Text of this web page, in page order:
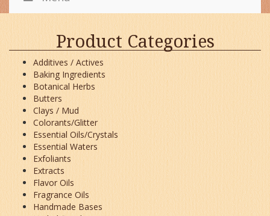
Product Categories
Additives / Actives
Baking Ingredients
Botanical Herbs
Butters
Clays / Mud
Colorants/Glitter
Essential Oils/Crystals
Essential Waters
Exfoliants
Extracts
Flavor Oils
Fragrance Oils
Handmade Bases